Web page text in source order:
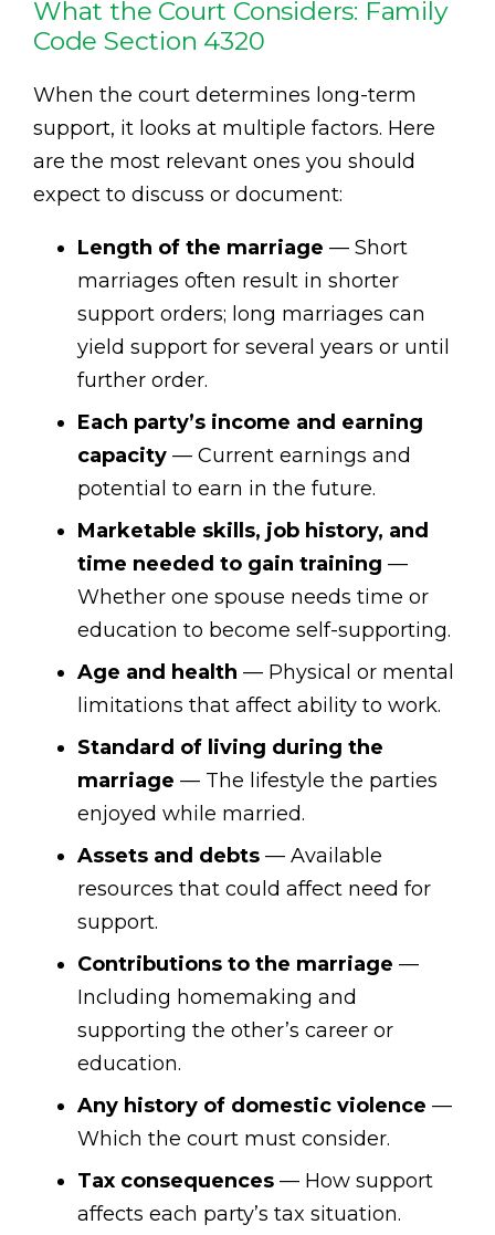
What the Court Considers: Family
Code Section 4320
When the court determines long-term
support, it looks at multiple factors. Here
are the most relevant ones you should
expect to discuss or document:
Length of the marriage — Short
marriages often result in shorter
support orders; long marriages can
yield support for several years or until
further order.
Each party’s income and earning
capacity — Current earnings and
potential to earn in the future.
Marketable skills, job history, and
time needed to gain training —
Whether one spouse needs time or
education to become self-supporting.
Age and health — Physical or mental
limitations that affect ability to work.
Standard of living during the
marriage — The lifestyle the parties
enjoyed while married.
Assets and debts — Available
resources that could affect need for
support.
Contributions to the marriage —
Including homemaking and
supporting the other’s career or
education.
Any history of domestic violence —
Which the court must consider.
Tax consequences — How support
affects each party’s tax situation.